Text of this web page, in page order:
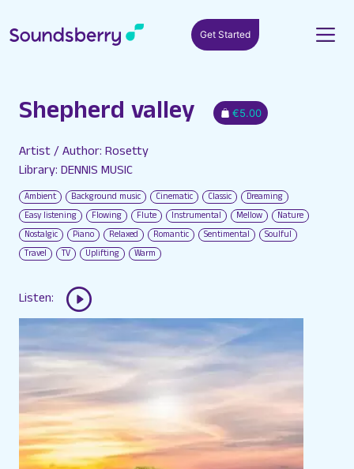
Get Started
Shepherd valley €5.00
Artist / Author: Rosetty
Library: DENNIS MUSIC
Ambient Background music Cinematic Classic
Dreaming
Easy listening
Flowing Flute Instrumental Mellow
Nature
Nostalgic
Piano Relaxed Romantic Sentimental
Soulful
Travel
TV Uplifting Warm
Listen: